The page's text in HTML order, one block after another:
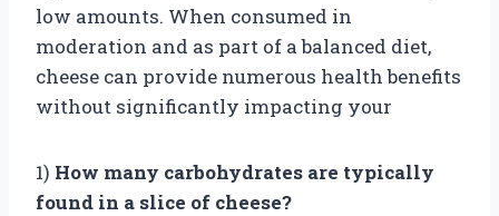
low amounts. When consumed in
moderation and as part of a balanced diet,
cheese can provide numerous health benefits
without significantly impacting your
1) How many carbohydrates are typically
found in a slice of cheese?